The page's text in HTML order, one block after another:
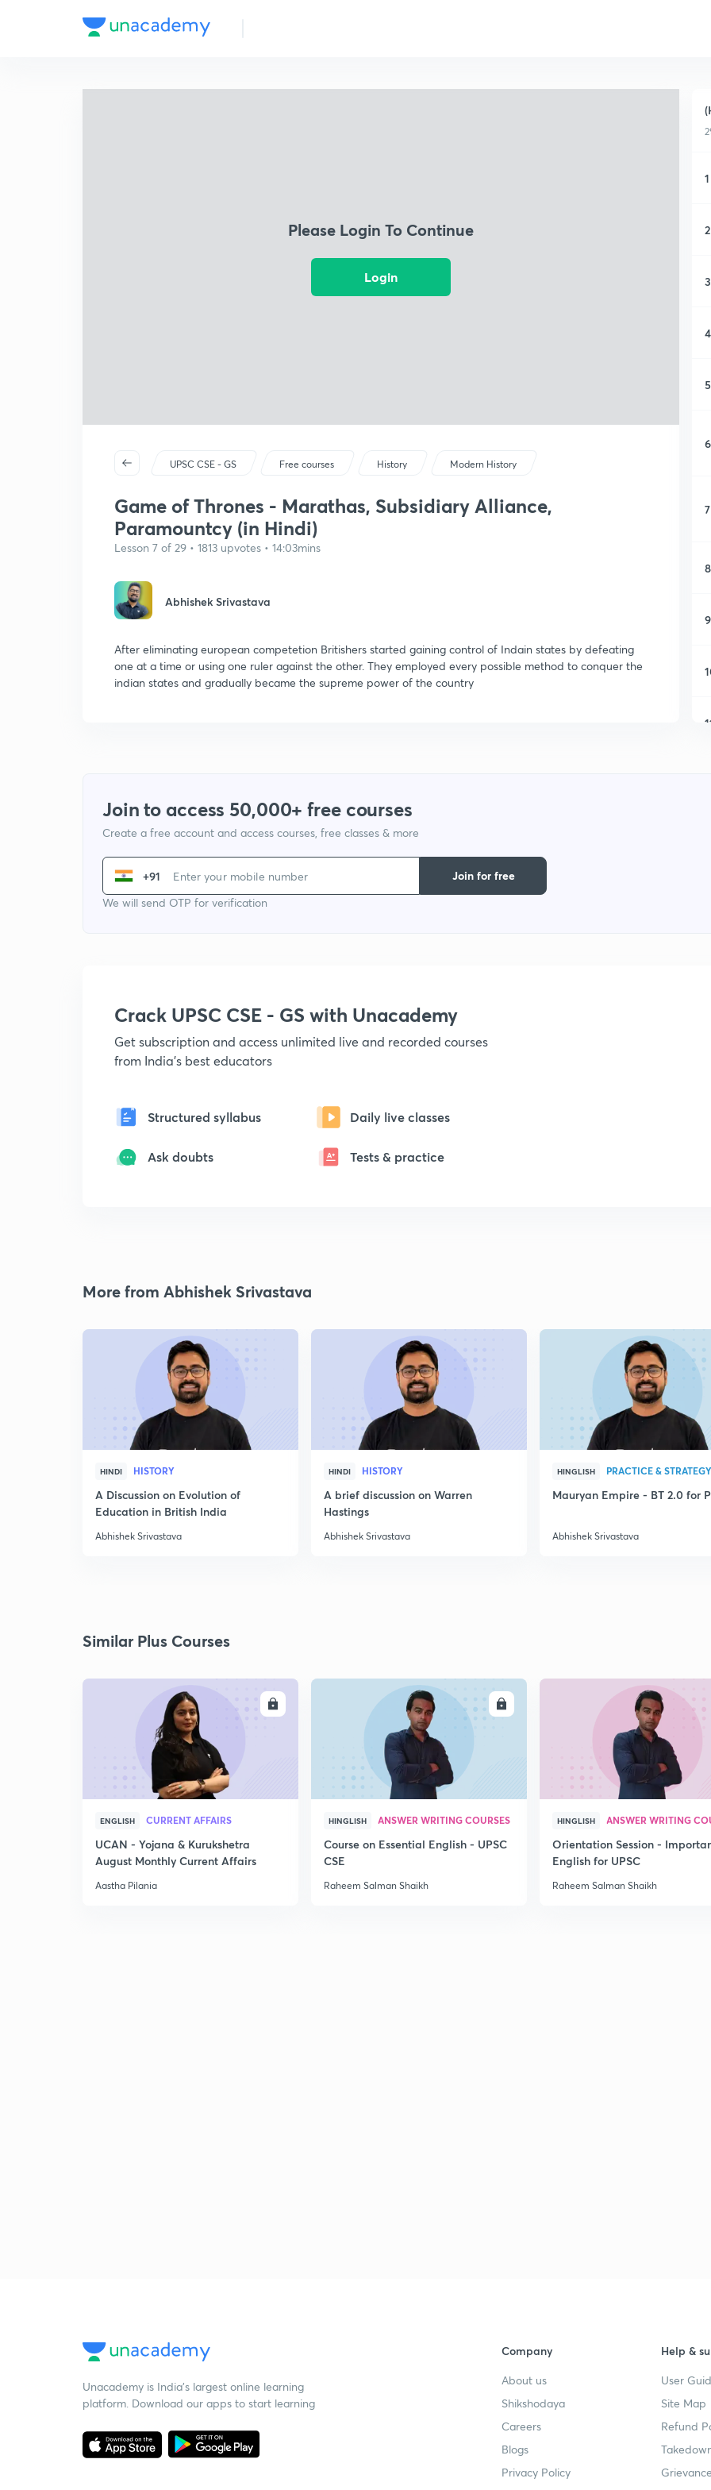
Please Login To Continue
Login
UPSC CSE - GS Free courses History Modern History
Game of Thrones - Marathas, Subsidiary Alliance,
Paramountcy (in Hindi)
Lesson 7 of 29 • 1813 upvotes • 14:03mins
Abhishek Srivastava
After eliminating european competetion Britishers started gaining control of Indain states by defeating
one at a time or using one ruler against the other. They employed every possible method to conquer the
indian states and gradually became the supreme power of the country
1
2
3
4
5
6
7
8
9
24
Join to access 50,000+ free courses
Create a free account and access courses, free classes & more
+91
We will send OTP for verification
Join for free
Crack UPSC CSE - GS with Unacademy
Get subscription and access unlimited live and recorded courses
from India's best educators
Structured syllabus Daily live classes
Ask doubts Tests & practice
More from Abhishek Srivastava
HINDI HISTORY
A Discussion on Evolution of
Education in British India
Abhishek Srivastava
HINDI HISTORY
A brief discussion on Warren
Hastings
Abhishek Srivastava
HINGLISH PRACTICE & STRATEGY
Mauryan Empire - BT 2.0 for
Abhishek Srivastava
Similar Plus Courses
ENGLISH CURRENT AFFAIRS
UCAN - Yojana & Kurukshetra
August Monthly Current Affairs
Aastha Pilania
ENROLL
HINGLISH ANSWER WRITING COURSES
Course on Essential English - UPSC
CSE
Raheem Salman Shaikh
HINGLISH ANSWER WRITING
Orientation Session -
English for UPSC
Raheem Salman Shaikh
Unacademy is India’s largest online learning
platform. Download our apps to start learning
Company
About us
Shikshodaya
Careers
Blogs
Privacy Policy
Help &
User
Site Map
Refund